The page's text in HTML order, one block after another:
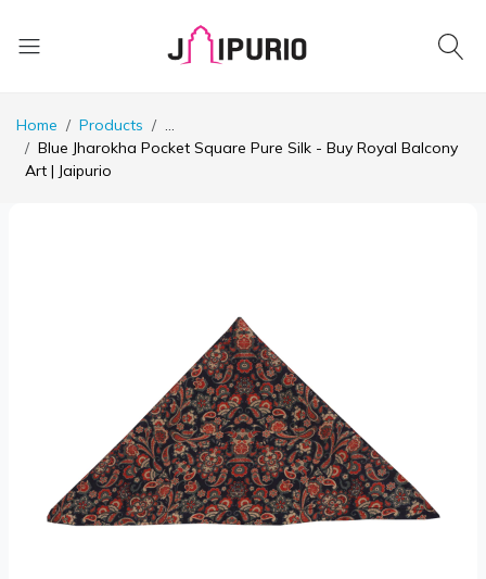
Home Products
...
Blue Jharokha Pocket Square Pure Silk - Buy Royal Balcony
Art | Jaipurio